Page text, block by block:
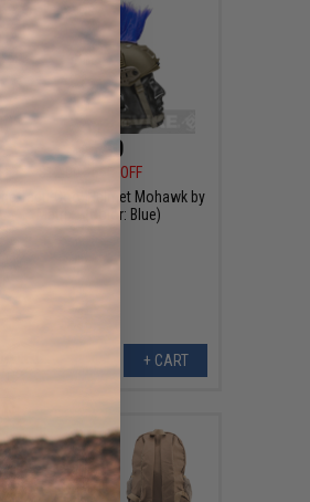
$5.40
55% OFF
The Tacti-Cool Helmet Mohawk by
Matrix - (Color: Blue)
+ CART